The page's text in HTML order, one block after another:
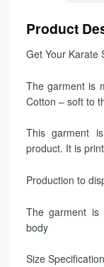
Product
Get Your Karate
The garment is
Cotton – soft to
This garment
product. It is
Production to
The garment is
body
Size